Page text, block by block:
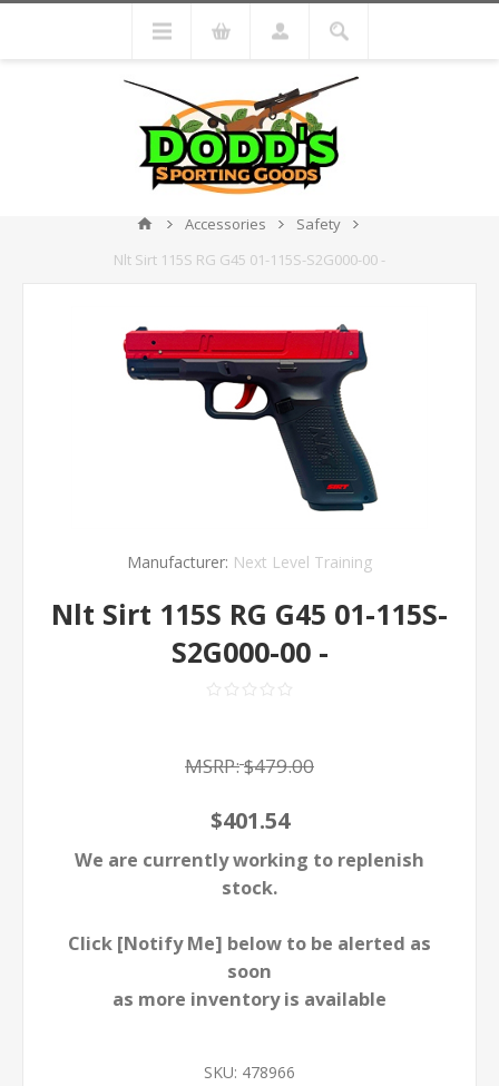
Accessories
Safety
Nlt Sirt 115S RG G45 01-115S-S2G000-00 -
Manufacturer: Next Level Training
Nlt Sirt 115S RG G45 01-115S-
S2G000-00 -
MSRP:$479.00
$401.54
We are currently working to replenish
stock.
Click [Notify Me] below to be alerted as
soon
as more inventory is available
SKU: 478966